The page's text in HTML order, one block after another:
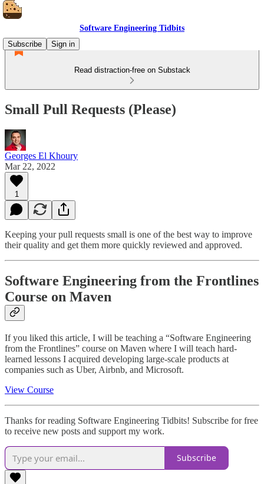
Software Engineering Tidbits
Subscribe
Sign in
Read distraction-free on Substack
Small Pull Requests (Please)
Georges El Khoury
Mar 22, 2022
1
Keeping your pull requests small is one of the best way to improve
their quality and get them more quickly reviewed and approved.
Software Engineering from the Frontlines
Course on Maven
If you liked this article, I will be teaching a “Software Engineering
from the Frontlines” course on Maven where I will teach hard-
learned lessons I acquired developing large-scale products at
companies such as Uber, Airbnb, and Microsoft.
View Course
Thanks for reading Software Engineering Tidbits! Subscribe for free
to receive new posts and support my work.
Subscribe